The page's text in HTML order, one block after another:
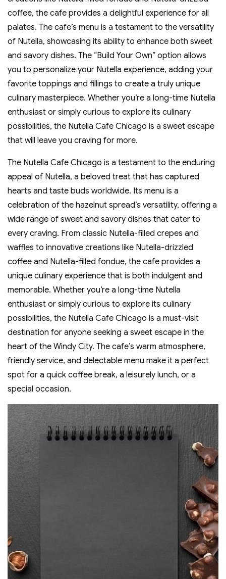
coffee‚ the cafe provides a delightful experience for all
palates. The cafe’s menu is a testament to the versatility
of Nutella‚ showcasing its ability to enhance both sweet
and savory dishes. The “Build Your Own” option allows
you to personalize your Nutella experience‚ adding your
favorite toppings and fillings to create a truly unique
culinary masterpiece. Whether you’re a long-time Nutella
enthusiast or simply curious to explore its culinary
possibilities‚ the Nutella Cafe Chicago is a sweet escape
that will leave you craving for more.
The Nutella Cafe Chicago is a testament to the enduring
appeal of Nutella‚ a beloved treat that has captured
hearts and taste buds worldwide. Its menu is a
celebration of the hazelnut spread’s versatility‚ offering a
wide range of sweet and savory dishes that cater to
every craving. From classic Nutella-filled crepes and
waffles to innovative creations like Nutella-drizzled
coffee and Nutella-filled fondue‚ the cafe provides a
unique culinary experience that is both indulgent and
memorable. Whether you’re a long-time Nutella
enthusiast or simply curious to explore its culinary
possibilities‚ the Nutella Cafe Chicago is a must-visit
destination for anyone seeking a sweet escape in the
heart of the Windy City. The cafe’s warm atmosphere‚
friendly service‚ and delectable menu make it a perfect
spot for a quick coffee break‚ a leisurely lunch‚ or a
special occasion.